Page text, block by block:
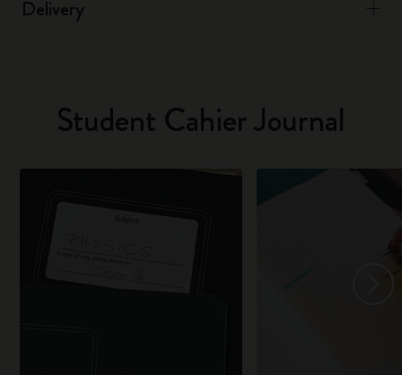
Delivery
Student Cahier Journal